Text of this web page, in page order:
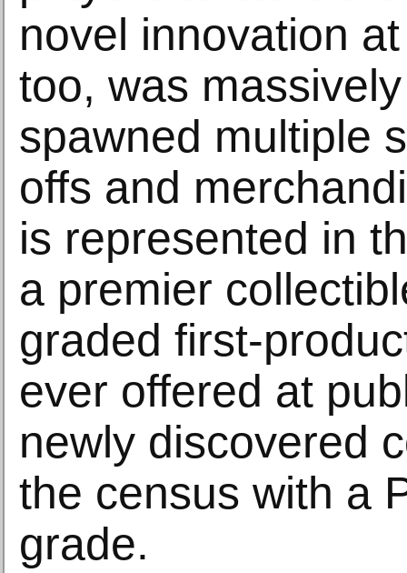
novel innovation
too, was
spawned multiple
offs and
is represented in
a premier
graded first-
ever offered at
newly discovered
the census with a
grade.